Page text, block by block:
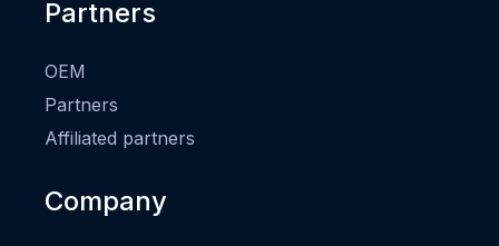
Partners
OEM
Partners
Affiliated partners
Company